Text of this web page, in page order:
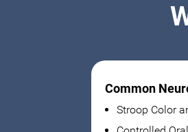
Common
Stroop Color